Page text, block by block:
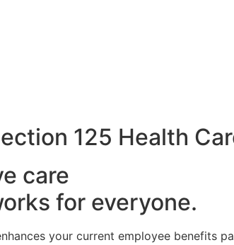
125 Health
care
for everyone.
your current employee benefits